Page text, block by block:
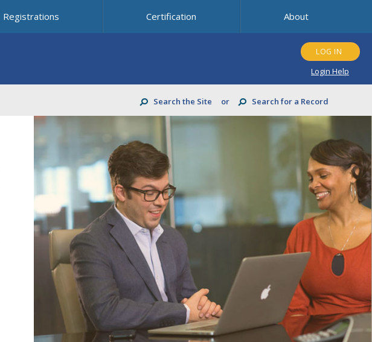
Registrations Certification About
LOG IN
Login Help
Search the Site or Search for a Record